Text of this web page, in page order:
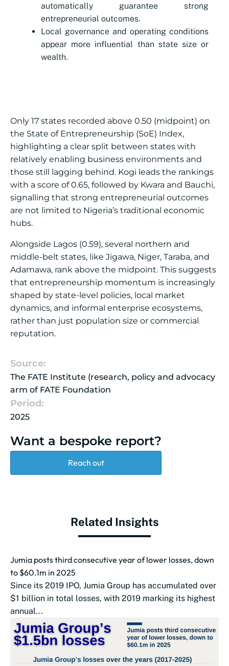
automatically guarantee strong
entrepreneurial outcomes.
Local governance and operating conditions
appear more influential than state size or
wealth.
Only 17 states recorded above 0.50 (midpoint) on
the State of Entrepreneurship (SoE) Index,
highlighting a clear split between states with
relatively enabling business environments and
those still lagging behind. Kogi leads the rankings
with a score of 0.65, followed by Kwara and Bauchi,
signalling that strong entrepreneurial outcomes
are not limited to Nigeria’s traditional economic
hubs.
Alongside Lagos (0.59), several northern and
middle-belt states, like Jigawa, Niger, Taraba, and
Adamawa, rank above the midpoint. This suggests
that entrepreneurship momentum is increasingly
shaped by state-level policies, local market
dynamics, and informal enterprise ecosystems,
rather than just population size or commercial
reputation.
Source:
The FATE Institute (research, policy and advocacy
arm of FATE Foundation
Period:
2025
Want a bespoke report?
Reach out
Related Insights
Jumia posts third consecutive year of lower losses, down
to $60.1m in 2025
Since its 2019 IPO, Jumia Group has accumulated over
$1 billion in total losses, with 2019 marking its highest
annual...